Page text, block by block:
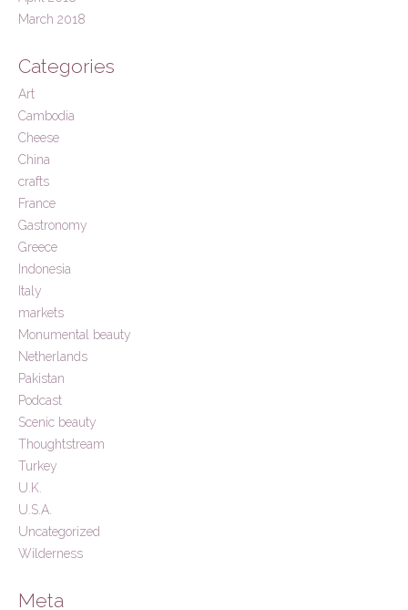
March 2018
Categories
Art
Cambodia
Cheese
China
crafts
France
Gastronomy
Greece
Indonesia
Italy
markets
Monumental beauty
Netherlands
Pakistan
Podcast
Scenic beauty
Thoughtstream
Turkey
U.K.
U.S.A.
Uncategorized
Wilderness
Meta